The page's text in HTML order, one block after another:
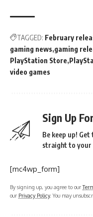
TAGGED: February
gaming news gaming
PlayStation Store
video games
Sign Up
Be keep up!
straight to your
[mc4wp_form]
By signing up, you agree to our
our Privacy Policy. You may